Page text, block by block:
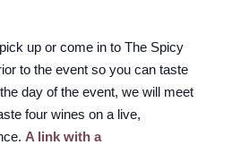
up or come in to The Spicy
to the event so you can taste
day of the event, we will meet
four wines on a live,
A link with a